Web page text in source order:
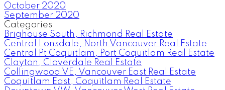
October 2020
September 2020
Categories
Brighouse South, Richmond Real Estate
Central Lonsdale, North Vancouver Real Estate
Central Pt Coquitlam, Port Coquitlam Real Estate
Clayton, Cloverdale Real Estate
Collingwood VE, Vancouver East Real Estate
Coquitlam East, Coquitlam Real Estate